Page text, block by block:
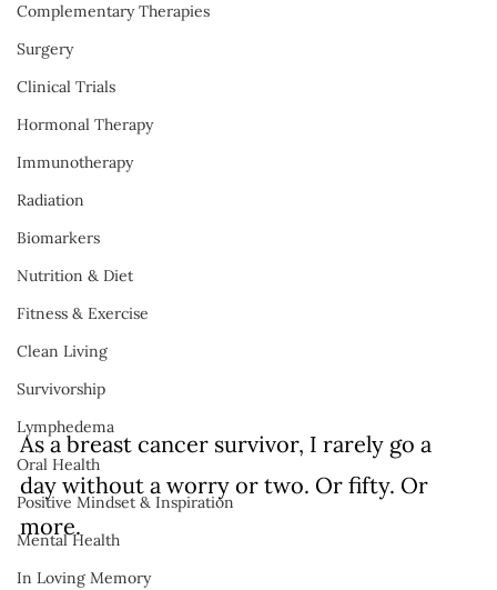
Complementary Therapies
Surgery
Clinical Trials
Hormonal Therapy
Immunotherapy
Radiation
Biomarkers
Nutrition & Diet
Fitness & Exercise
Clean Living
Survivorship
Lymphedema
Oral Health
Positive Mindset & Inspiration
Mental Health
In Loving Memory
As a breast cancer survivor, I rarely go a
day without a worry or two. Or fifty. Or
more.